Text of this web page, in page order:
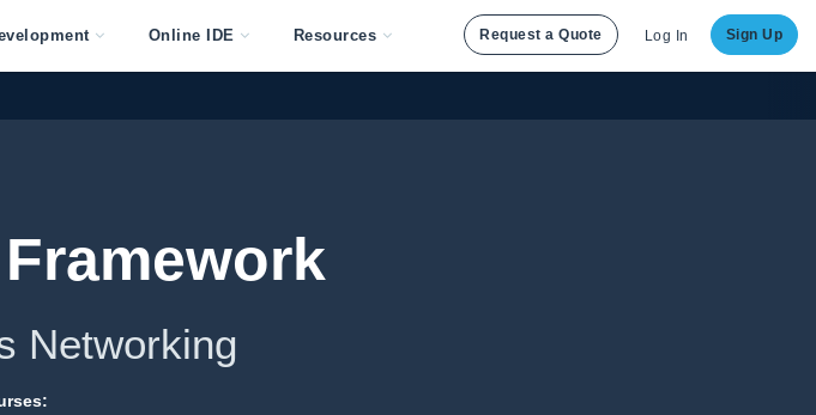
Online IDE Resources Request a Quote Log In Sign Up
Networking